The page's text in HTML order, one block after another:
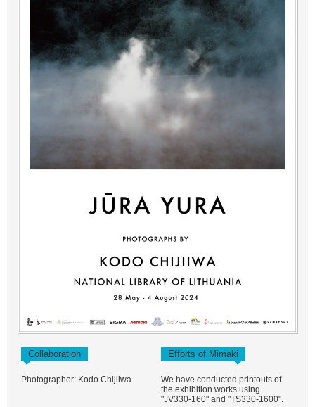
Collaboration Efforts of Mimaki
Photographer: Kodo Chijiiwa
We have conducted printouts of
the exhibition works using
"JV330-160" and "TS330-1600".